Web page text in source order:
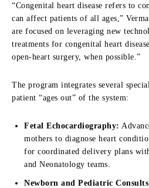
“Congenital heart disease refers to
can affect patients of all ages,”
are focused on leveraging new
treatments for congenital heart
open-heart surgery, when possible.”
The program integrates several
patient “ages out” of the system:
Fetal Echocardiography:
mothers to diagnose heart
for coordinated delivery plans
and Neonatology teams.
Newborn and Pediatric